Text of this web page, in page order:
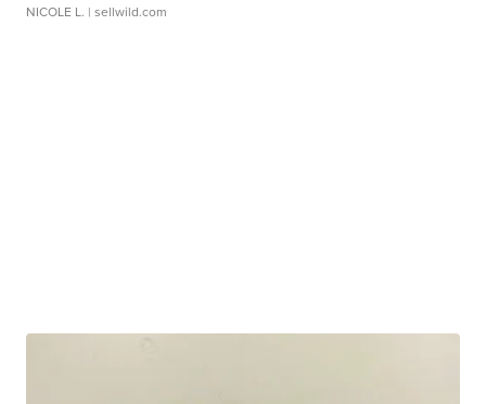
NICOLE L. | sellwild.com